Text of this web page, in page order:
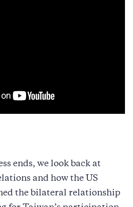
ends, we look back at
and how the US
the bilateral relationship